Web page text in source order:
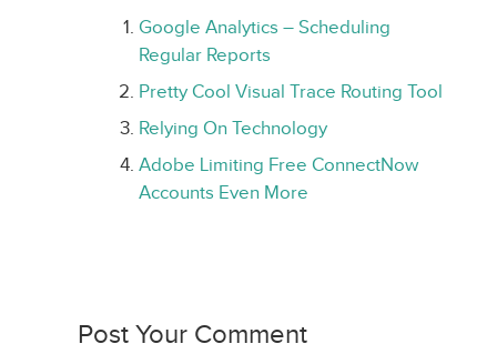
Google Analytics – Scheduling
Regular Reports
Pretty Cool Visual Trace Routing Tool
Relying On Technology
Adobe Limiting Free ConnectNow
Accounts Even More
Post Your Comment